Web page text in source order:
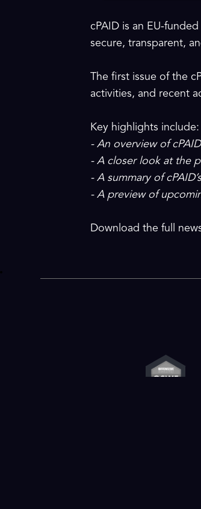
cPAID is an EU-
secure, transparent,
The first issue of the
activities, and recent
Key highlights include:
- An overview of
- A closer look at the
- A summary of
- A preview of
Download the full